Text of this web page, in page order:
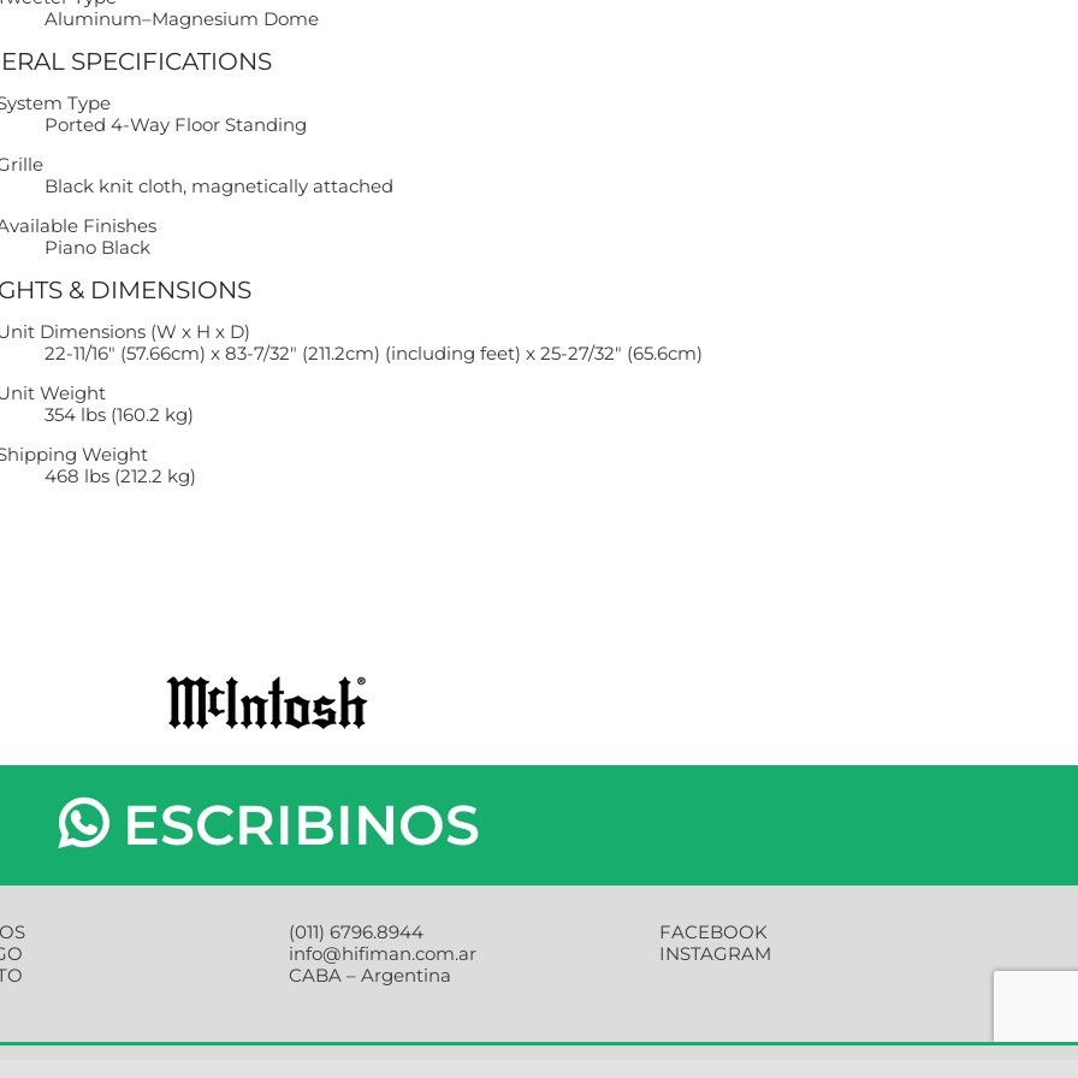
Aluminum–Magnesium Dome
SPECIFICATIONS
Type
Ported 4-Way Floor Standing
Black knit cloth, magnetically attached
Finishes
Piano Black
& DIMENSIONS
Dimensions (W x H x D)
22-11/16″ (57.66cm) x 83-7/32″ (211.2cm) (including feet) x 25-27/32″ (65.6cm)
Weight
354 lbs (160.2 kg)
Weight
468 lbs (212.2 kg)
ESCRIBINOS
(011) 6796.8944
info@hifiman.com.ar
CABA – Argentina
FACEBOOK
INSTAGRAM